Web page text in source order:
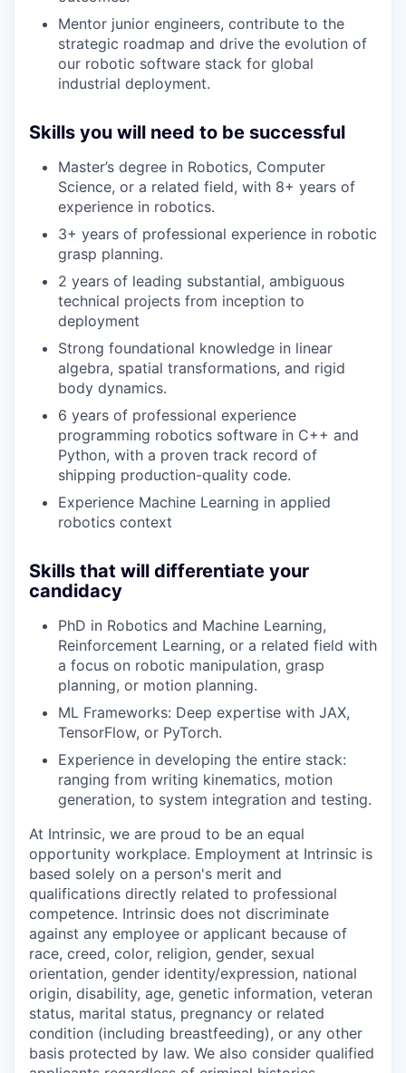
Mentor junior engineers, contribute to the
strategic roadmap and drive the evolution of
our robotic software stack for global
industrial deployment.
Skills you will need to be successful
Master’s degree in Robotics, Computer
Science, or a related field, with 8+ years of
experience in robotics.
3+ years of professional experience in robotic
grasp planning.
2 years of leading substantial, ambiguous
technical projects from inception to
deployment
Strong foundational knowledge in linear
algebra, spatial transformations, and rigid
body dynamics.
6 years of professional experience
programming robotics software in C++ and
Python, with a proven track record of
shipping production-quality code.
Experience Machine Learning in applied
robotics context
Skills that will differentiate your
candidacy
PhD in Robotics and Machine Learning,
Reinforcement Learning, or a related field with
a focus on robotic manipulation, grasp
planning, or motion planning.
ML Frameworks: Deep expertise with JAX,
TensorFlow, or PyTorch.
Experience in developing the entire stack:
ranging from writing kinematics, motion
generation, to system integration and testing.
At Intrinsic, we are proud to be an equal
opportunity workplace. Employment at Intrinsic is
based solely on a person's merit and
qualifications directly related to professional
competence. Intrinsic does not discriminate
against any employee or applicant because of
race, creed, color, religion, gender, sexual
orientation, gender identity/expression, national
origin, disability, age, genetic information, veteran
status, marital status, pregnancy or related
condition (including breastfeeding), or any other
basis protected by law. We also consider qualified